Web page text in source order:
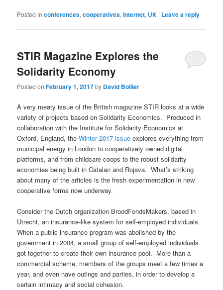
Posted in conferences,cooperatives,Internet, UK | Leave a reply
STIR Magazine Explores the
Solidarity Economy
Posted onFebruary 1, 2017by David Bollier
A very meaty issue of the British magazine STIR looks at a wide
variety of projects based on Solidarity Economics. Produced in
collaboration with the Institute for Solidarity Economics at
Oxford, England, the Winter 2017 issue explores everything from
municipal energy in London to cooperatively owned digital
platforms, and from childcare coops to the robust solidarity
economies being built in Catalan and Rojava. What’s striking
about many of the articles is the fresh experimentation in new
cooperative forms now underway.
Consider the Dutch organization BroodFondsMakers, based in
Utrecht, an insurance-like system for self-employed individuals.
When a public insurance program was abolished by the
government in 2004, a small group of self-employed individuals
got together to create their own insurance pool. More than a
commercial scheme, members of the groups meet a few times a
year, and even have outings and parties, in order to develop a
certain intimacy and social cohesion.